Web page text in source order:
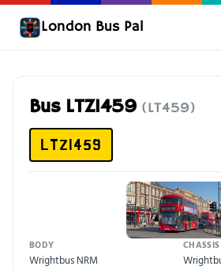
London Bus Pal
Bus LTZ1459 (LT459)
LTZ1459
BODY
Wrightbus NRM
CHASSIS